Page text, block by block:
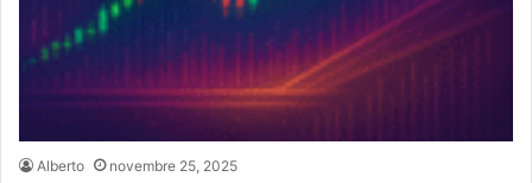
Alberto novembre 25, 2025